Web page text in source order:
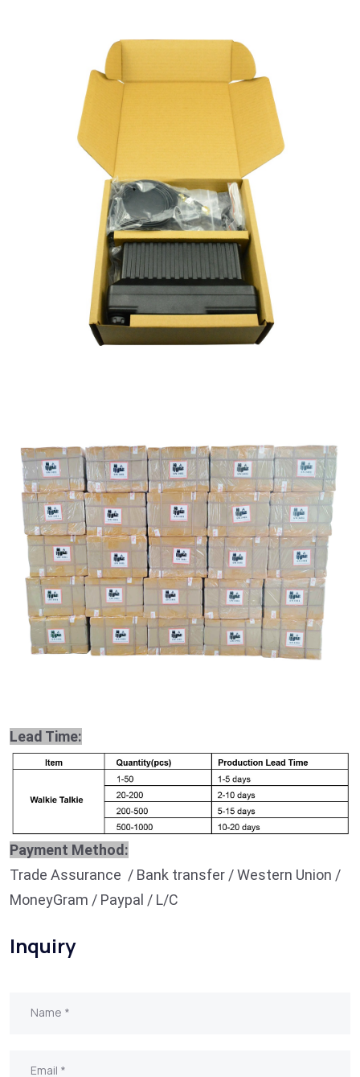
Lead Time:
Payment Method:
Trade Assurance / Bank transfer / Western Union /
MoneyGram / Paypal / L/C
Inquiry